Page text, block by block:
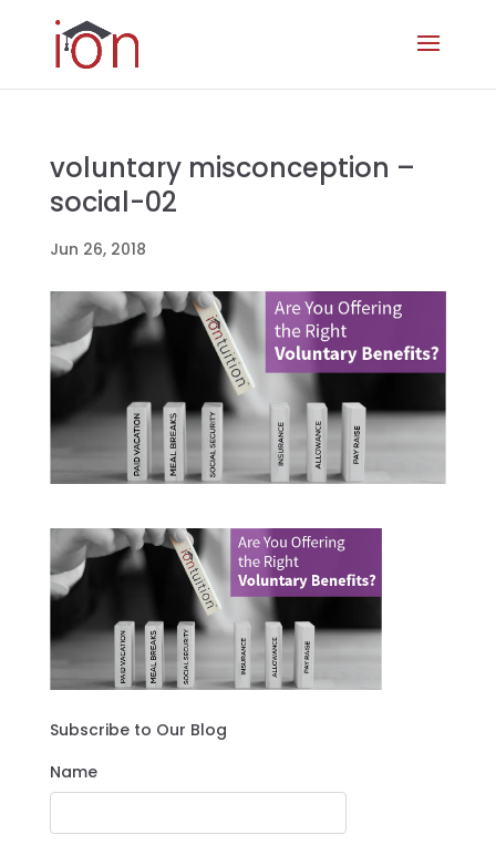
voluntary misconception –
social-02
Jun 26, 2018
Subscribe to Our Blog
Name